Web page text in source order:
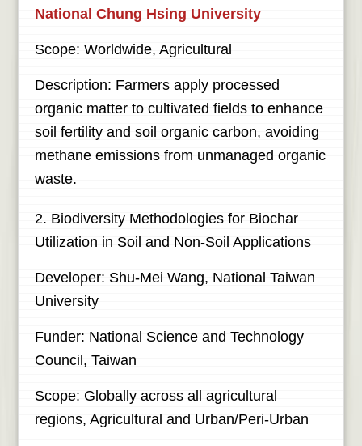
National Chung Hsing University
Scope: Worldwide, Agricultural
Description: Farmers apply processed
organic matter to cultivated fields to enhance
soil fertility and soil organic carbon, avoiding
methane emissions from unmanaged organic
waste.
2. Biodiversity Methodologies for Biochar
Utilization in Soil and Non-Soil Applications
Developer: Shu-Mei Wang, National Taiwan
University
Funder: National Science and Technology
Council, Taiwan
Scope: Globally across all agricultural
regions, Agricultural and Urban/Peri-Urban